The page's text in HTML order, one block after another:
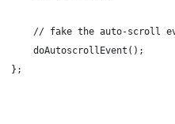
// fake the auto-scroll
				doAutoscrollEvent();
			};